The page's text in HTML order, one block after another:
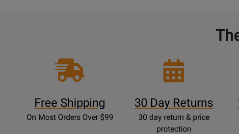
Free Shipping
On Most Orders Over $99
30 Day Returns
30 day return & price
protection